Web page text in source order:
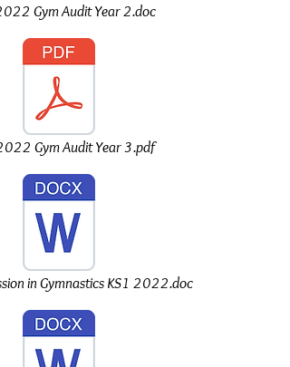
Gym Audit Year 2.doc
Gym Audit Year 3.pdf
in Gymnastics KS1 2022.doc